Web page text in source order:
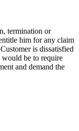
termination or
him for any claim
is dissatisfied
be to require
and demand the